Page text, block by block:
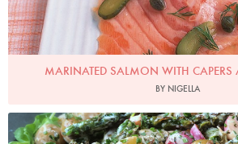
MARINATED SALMON WITH CAPERS
BY NIGELLA
Photo by Nigella Lawson